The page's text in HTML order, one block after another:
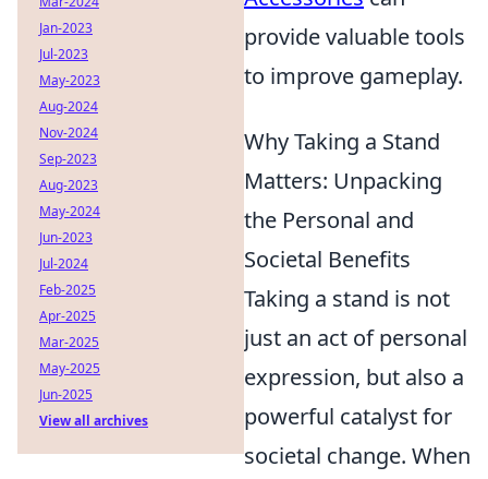
provide valuable tools
to improve gameplay.
Why Taking a Stand
Matters: Unpacking
the Personal and
Societal Benefits
Taking a stand is not
just an act of personal
expression, but also a
powerful catalyst for
societal change. When
Jan-2023
Jul-2023
May-2023
Aug-2024
Nov-2024
Sep-2023
Aug-2023
May-2024
Jun-2023
Jul-2024
Feb-2025
Apr-2025
Mar-2025
May-2025
Jun-2025
View all archives